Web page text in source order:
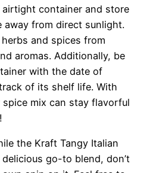
container and store
away from direct sunlight.
and spices from
aromas. Additionally, be
with the date of
of its shelf life. With
mix can stay flavorful
the Kraft Tangy Italian
go-to blend, don’t